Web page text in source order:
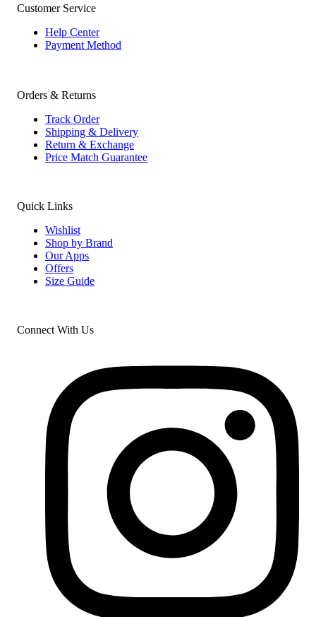
Customer Service
Help Center
Payment Method
Orders & Returns
Track Order
Shipping & Delivery
Return & Exchange
Price Match Guarantee
Quick Links
Wishlist
Shop by Brand
Our Apps
Offers
Size Guide
Connect With Us